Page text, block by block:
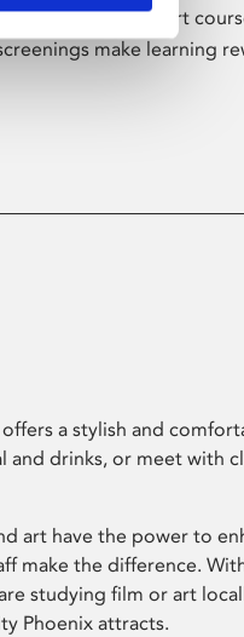
Phoenix's short
make learning
a stylish and
and drinks, or meet with
art have the power to
make the difference.
studying film or art
Phoenix attracts.